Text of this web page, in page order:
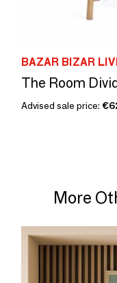
BAZAR BIZAR
The Room
Advised sale price:
More